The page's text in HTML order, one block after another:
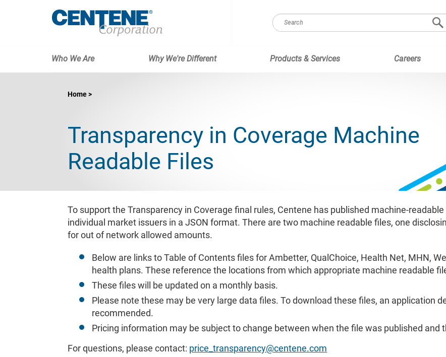
Who We Are Why We're Different Products & Services Careers
Home
Transparency in Coverage Machine
Readable Files
To support the Transparency in Coverage final rules, Centene has published machine-
individual market issuers in a JSON format. There are two machine readable files, one
for out of network allowed amounts.
Below are links to Table of Contents files for Ambetter, QualChoice, Health Net, MHN,
health plans. These reference the locations from which appropriate machine readable
These files will be updated on a monthly basis.
Please note these may be very large data files. To download these files, an application
recommended.
Pricing information may be subject to change between when the file was published and
For questions, please contact: price_transparency@centene.com